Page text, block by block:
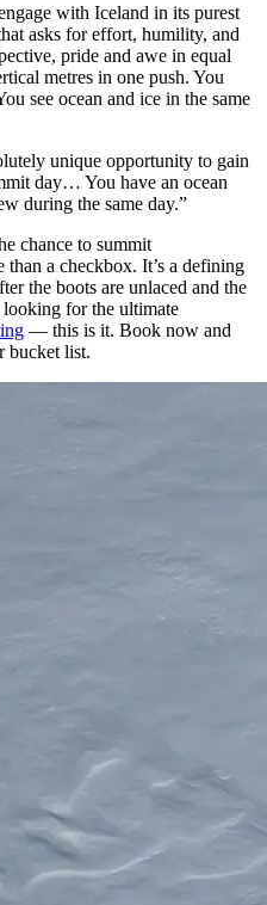
with Iceland in its purest
asks for effort, humility, and
pride and awe in equal
metres in one push. You
see ocean and ice in the same
unique opportunity to gain
day… You have an ocean
during the same day.”
chance to summit
a checkbox. It’s a defining
the boots are unlaced and the
for the ultimate
— this is it. Book now and
bucket list.